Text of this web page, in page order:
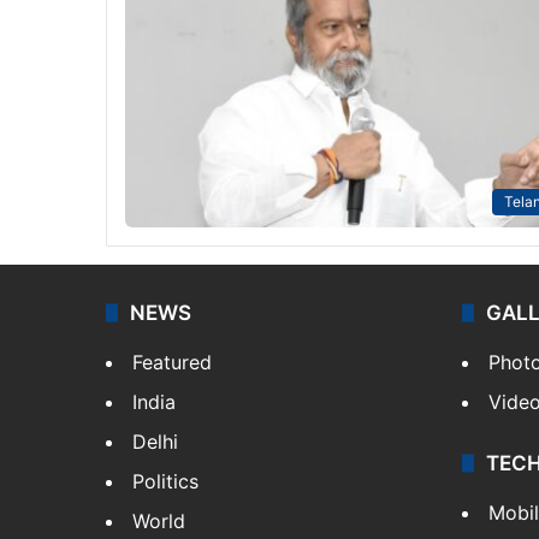
NEWS
Featured
India
Delhi
Politics
World